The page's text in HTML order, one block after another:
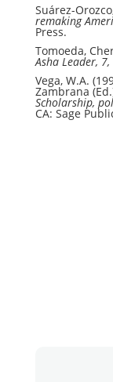
Suárez-
remaking
Press.
Tomoeda,
Asha Leader, 7,
Vega, W.A.
Zambrana
Scholarship,
CA: Sage